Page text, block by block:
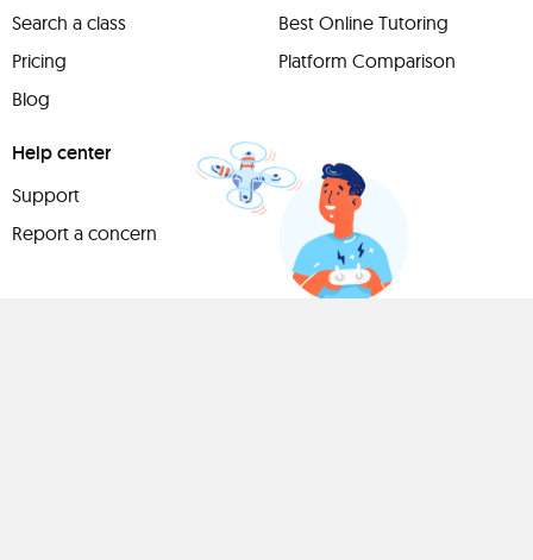
Search a class
Pricing
Blog
Best Online Tutoring
Platform Comparison
Help center
Support
Report a concern